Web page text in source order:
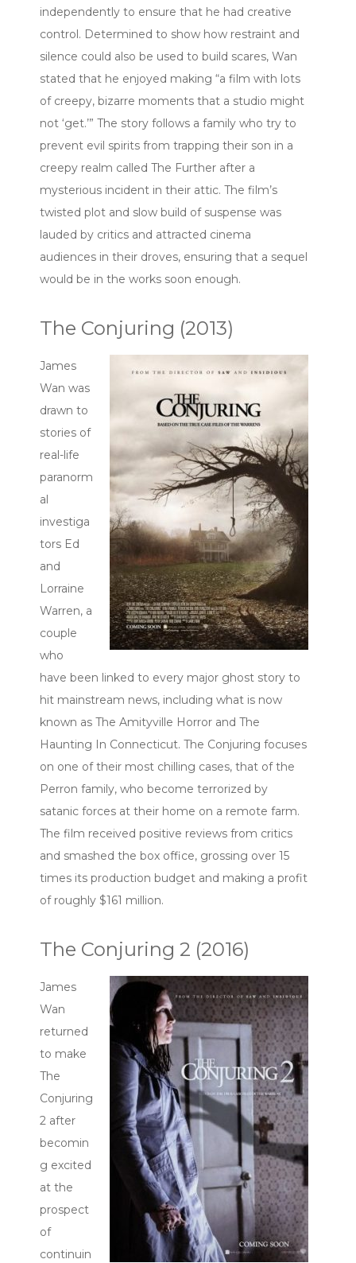
independently to ensure that he had creative
control. Determined to show how restraint and
silence could also be used to build scares, Wan
stated that he enjoyed making “a film with lots
of creepy, bizarre moments that a studio might
not ‘get.’” The story follows a family who try to
prevent evil spirits from trapping their son in a
creepy realm called The Further after a
mysterious incident in their attic. The film’s
twisted plot and slow build of suspense was
lauded by critics and attracted cinema
audiences in their droves, ensuring that a sequel
would be in the works soon enough.
The Conjuring (2013)
James
Wan was
drawn to
stories of
real-life
paranorm
al
investiga
tors Ed
and
Lorraine
Warren, a
couple
who
have been linked to every major ghost story to
hit mainstream news, including what is now
known as The Amityville Horror and The
Haunting In Connecticut. The Conjuring focuses
on one of their most chilling cases, that of the
Perron family, who become terrorized by
satanic forces at their home on a remote farm.
The film received positive reviews from critics
and smashed the box office, grossing over 15
times its production budget and making a profit
of roughly $161 million.
The Conjuring 2 (2016)
James
Wan
returned
to make
The
Conjuring
2 after
becomin
g excited
at the
prospect
of
continuin